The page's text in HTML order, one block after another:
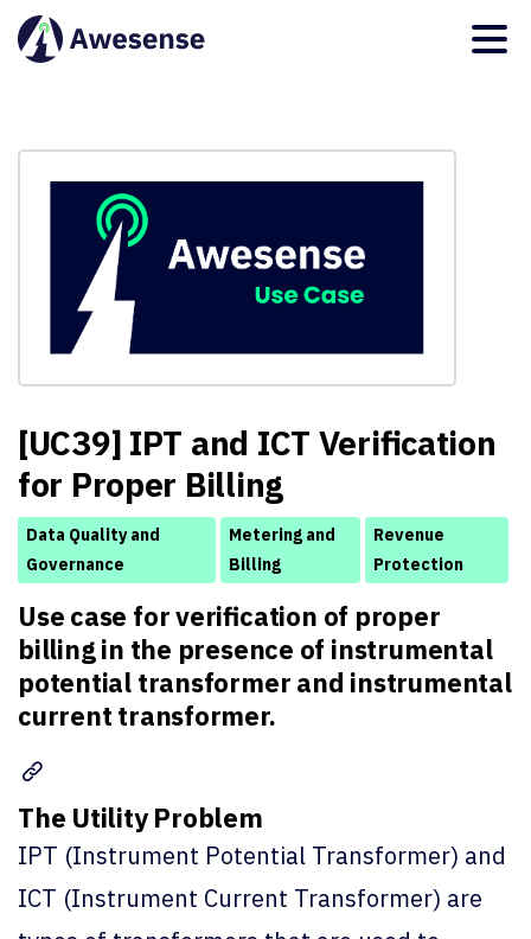
[UC39] IPT and ICT Verification
for Proper Billing
Data Quality and
Governance
Metering and
Billing
Revenue
Protection
Use case for verification of proper
billing in the presence of instrumental
potential transformer and instrumental
current transformer.
The Utility Problem
IPT (Instrument Potential Transformer) and
ICT (Instrument Current Transformer) are